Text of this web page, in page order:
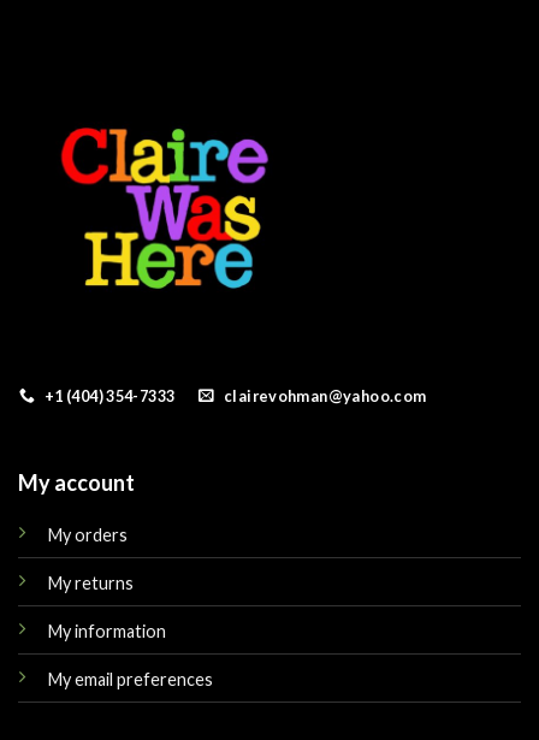
+1 (404) 354-7333 clairevohman@yahoo.com
My account
My orders
My returns
My information
My email preferences